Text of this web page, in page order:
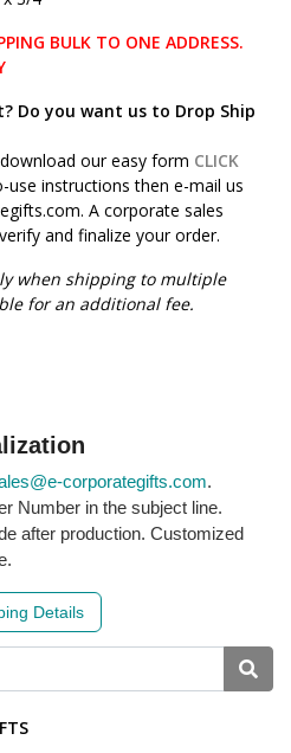
BULK TO ONE ADDRESS.
Do you want us to Drop Ship
our easy form CLICK
instructions then e-mail us
A corporate sales
and finalize your order.
when shipping to multiple
for an additional fee.
corporategifts.com.
Number in the subject line.
after production. Customized
Details